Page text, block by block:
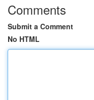
Comments
Submit a Comment
No HTML